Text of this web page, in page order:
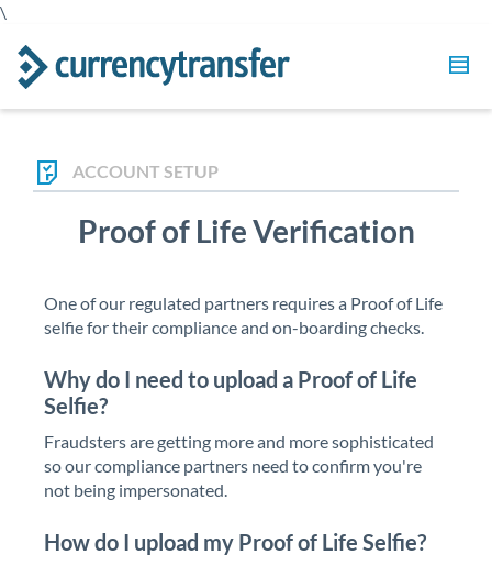
\
ACCOUNT SETUP
Proof of Life Verification
One of our regulated partners requires a Proof of Life
selfie for their compliance and on-boarding checks.
Why do I need to upload a Proof of Life
Selfie?
Fraudsters are getting more and more sophisticated
so our compliance partners need to confirm you're
not being impersonated.
How do I upload my Proof of Life Selfie?